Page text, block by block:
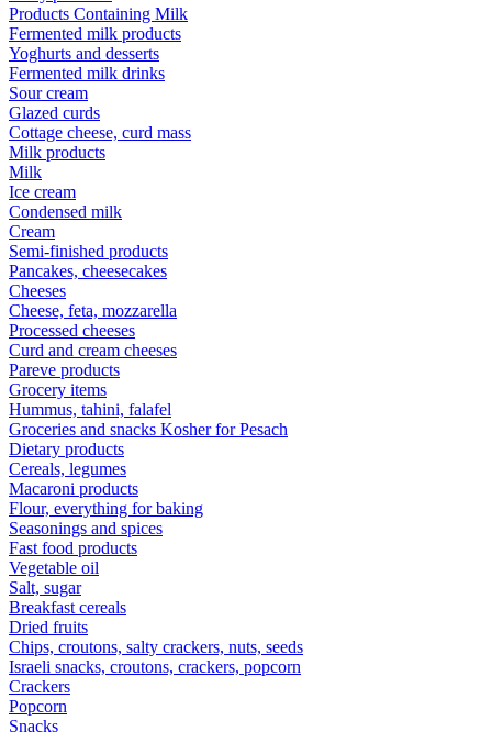
Products Containing Milk
Fermented milk products
Yoghurts and desserts
Fermented milk drinks
Sour cream
Glazed curds
Cottage cheese, curd mass
Milk products
Milk
Ice cream
Condensed milk
Cream
Semi-finished products
Pancakes, cheesecakes
Cheeses
Cheese, feta, mozzarella
Processed cheeses
Curd and cream cheeses
Pareve products
Grocery items
Hummus, tahini, falafel
Groceries and snacks Kosher for Pesach
Dietary products
Cereals, legumes
Macaroni products
Flour, everything for baking
Seasonings and spices
Fast food products
Vegetable oil
Salt, sugar
Breakfast cereals
Dried fruits
Chips, croutons, salty crackers, nuts, seeds
Israeli snacks, croutons, crackers, popcorn
Crackers
Popcorn
Snacks